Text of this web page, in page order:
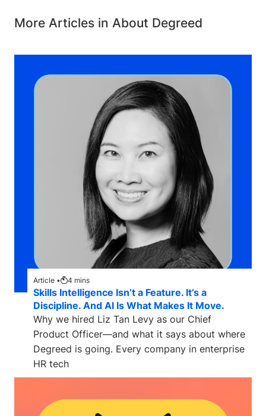
More Articles in About Degreed
Article • 4 mins
Skills Intelligence Isn’t a Feature. It’s a
Discipline. And AI Is What Makes It Move.
Why we hired Liz Tan Levy as our Chief
Product Officer—and what it says about where
Degreed is going. Every company in enterprise
HR tech